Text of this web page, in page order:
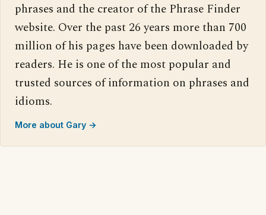
phrases and the creator of the Phrase Finder
website. Over the past 26 years more than 700
million of his pages have been downloaded by
readers. He is one of the most popular and
trusted sources of information on phrases and
idioms.
More about Gary →